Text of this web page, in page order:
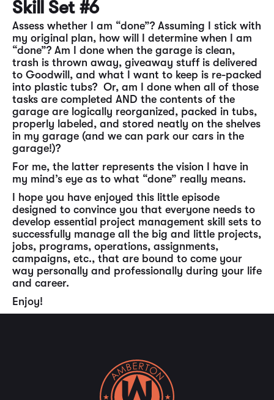
Skill Set #6
Assess whether I am “done”? Assuming I stick with
my original plan, how will I determine when I am
“done”? Am I done when the garage is clean,
trash is thrown away, giveaway stuff is delivered
to Goodwill, and what I want to keep is re-packed
into plastic tubs? Or, am I done when all of those
tasks are completed AND the contents of the
garage are logically reorganized, packed in tubs,
properly labeled, and stored neatly on the shelves
in my garage (and we can park our cars in the
garage!)?
For me, the latter represents the vision I have in
my mind’s eye as to what “done” really means.
I hope you have enjoyed this little episode
designed to convince you that everyone needs to
develop essential project management skill sets to
successfully manage all the big and little projects,
jobs, programs, operations, assignments,
campaigns, etc., that are bound to come your
way personally and professionally during your life
and career.
Enjoy!